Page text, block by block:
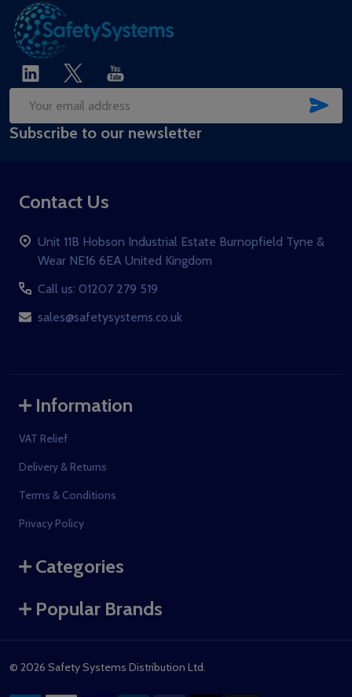
Email
Address
Subscribe to our newsletter
Contact Us
Unit 11B Hobson Industrial Estate Burnopfield Tyne &
Wear NE16 6EA United Kingdom
Call us: 01207 279 519
sales@safetysystems.co.uk
Information
VAT Relief
Delivery & Returns
Terms & Conditions
Privacy Policy
Categories
Popular Brands
© 2026 Safety Systems Distribution Ltd.